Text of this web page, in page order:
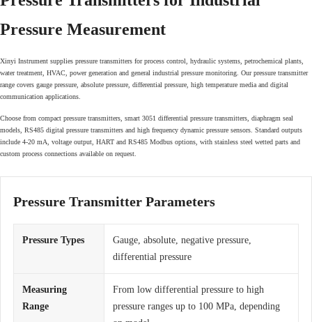
Pressure Measurement
Xinyi Instrument supplies pressure transmitters for process control, hydraulic systems, petrochemical plants,
water treatment, HVAC, power generation and general industrial pressure monitoring. Our pressure transmitter
range covers gauge pressure, absolute pressure, differential pressure, high temperature media and digital
communication applications.
Choose from compact pressure transmitters, smart 3051 differential pressure transmitters, diaphragm seal
models, RS485 digital pressure transmitters and high frequency dynamic pressure sensors. Standard outputs
include 4-20 mA, voltage output, HART and RS485 Modbus options, with stainless steel wetted parts and
custom process connections available on request.
Pressure Transmitter Parameters
Pressure Types
Gauge, absolute, negative pressure,
differential pressure
Measuring
Range
From low differential pressure to high
pressure ranges up to 100 MPa, depending